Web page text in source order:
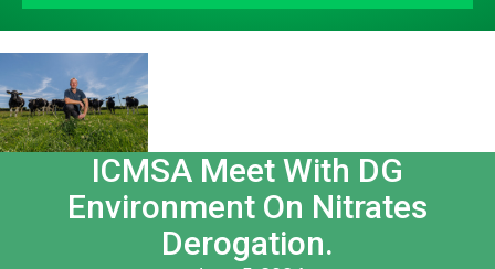
ICMSA Meet With DG
Environment On Nitrates
Derogation.